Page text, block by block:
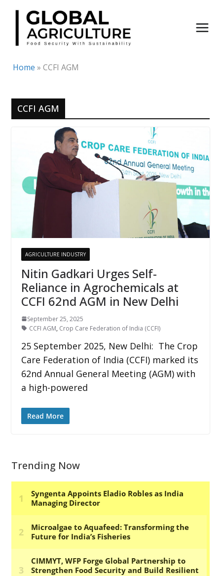
Skip
content
Home » CCFI AGM
CCFI AGM
AGRICULTURE INDUSTRY
Nitin Gadkari Urges Self-
Reliance in Agrochemicals at
CCFI 62nd AGM in New Delhi
September 25, 2025
CCFI AGM, Crop Care Federation of India (CCFI)
25 September 2025, New Delhi: The Crop
Care Federation of India (CCFI) marked its
62nd Annual General Meeting (AGM) with
a high-powered
Read More
Trending Now